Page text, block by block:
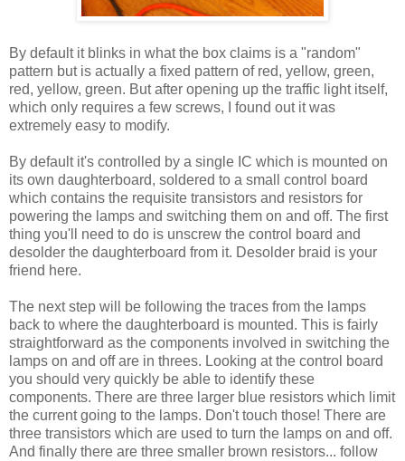
By default it blinks in what the box claims is a "random"
pattern but is actually a fixed pattern of red, yellow, green,
red, yellow, green. But after opening up the traffic light itself,
which only requires a few screws, I found out it was
extremely easy to modify.
By default it's controlled by a single IC which is mounted on
its own daughterboard, soldered to a small control board
which contains the requisite transistors and resistors for
powering the lamps and switching them on and off. The first
thing you'll need to do is unscrew the control board and
desolder the daughterboard from it. Desolder braid is your
friend here.
The next step will be following the traces from the lamps
back to where the daughterboard is mounted. This is fairly
straightforward as the components involved in switching the
lamps on and off are in threes. Looking at the control board
you should very quickly be able to identify these
components. There are three larger blue resistors which limit
the current going to the lamps. Don't touch those! There are
three transistors which are used to turn the lamps on and off.
And finally there are three smaller brown resistors... follow